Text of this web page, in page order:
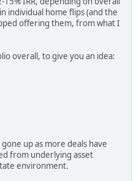
individual home flips (and the
offering them, from what I
overall, to give you an idea:
up as more deals have
from underlying asset
environment.